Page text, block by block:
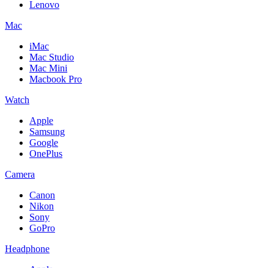
Lenovo
Mac
iMac
Mac Studio
Mac Mini
Macbook Pro
Watch
Apple
Samsung
Google
OnePlus
Camera
Canon
Nikon
Sony
GoPro
Headphone